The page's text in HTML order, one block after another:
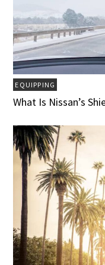
EQUIPPING
What Is Nissan’s